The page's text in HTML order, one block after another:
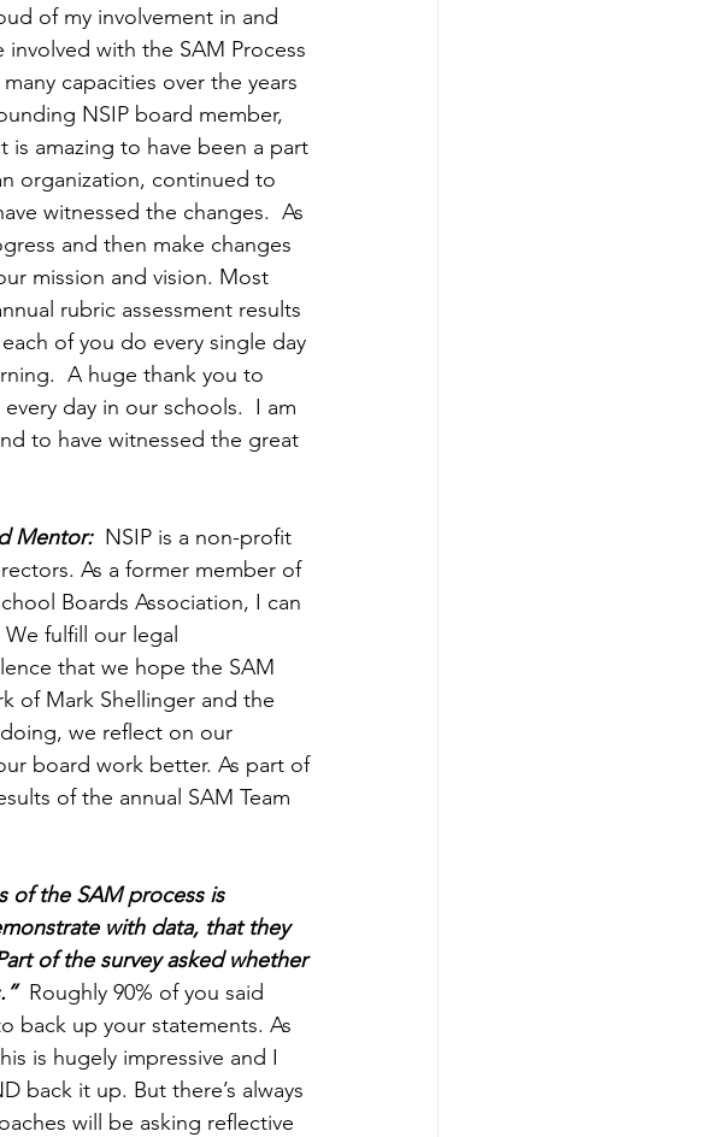
of my involvement in and
with the SAM Process
capacities over the years
NSIP board member,
is amazing to have been a part
organization, continued to
witnessed the changes.  As
and then make changes
mission and vision. Most
rubric assessment results
of you do every single day
A huge thank you to
day in our schools.  I am
to have witnessed the great
Mentor: NSIP is a non-profit
As a former member of
Boards Association, I can
fulfill our legal
that we hope the SAM
of Mark Shellinger and the
we reflect on our
board work better. As part of
of the annual SAM Team
of the SAM process is
with data, that they
of the survey asked whether
Roughly 90% of you said
back up your statements. As
is hugely impressive and I
back it up. But there’s always
will be asking reflective